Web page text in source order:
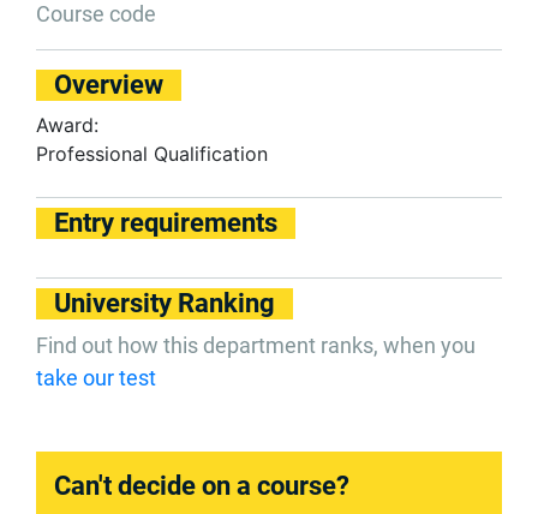
Course code
Overview
Award:
Professional Qualification
Entry requirements
University Ranking
Find out how this department ranks, when you
take our test
Can't decide on a course?